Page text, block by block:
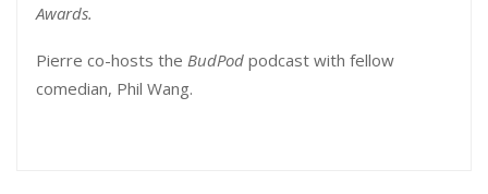
Awards.
Pierre co-hosts the BudPod podcast with fellow
comedian, Phil Wang.